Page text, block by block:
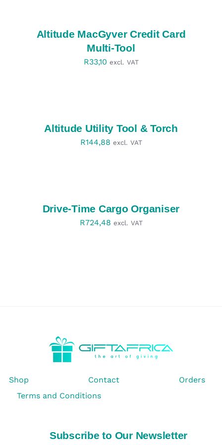
Altitude MacGyver Credit Card
Multi-Tool
R33,10 excl. VAT
Altitude Utility Tool & Torch
R144,88 excl. VAT
Drive-Time Cargo Organiser
R724,48 excl. VAT
Shop Contact
Orders
Terms and Conditions
Subscribe to Our Newsletter